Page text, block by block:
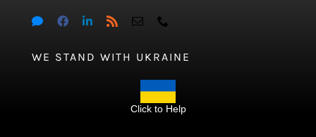
WE STAND WITH UKRAINE
Click to Help